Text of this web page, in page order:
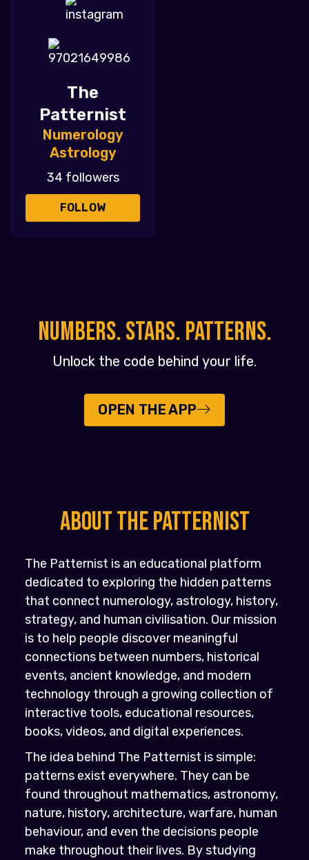
The
Patternist
Numerology
Astrology
34 followers
FOLLOW
NUMBERS. STARS. PATTERNS.
Unlock the code behind your life.
OPEN THE APP
About the PATTERNIST
The Patternist is an educational platform
dedicated to exploring the hidden patterns
that connect numerology, astrology, history,
strategy, and human civilisation. Our mission
is to help people discover meaningful
connections between numbers, historical
events, ancient knowledge, and modern
technology through a growing collection of
interactive tools, educational resources,
books, videos, and digital experiences.
The idea behind The Patternist is simple:
patterns exist everywhere. They can be
found throughout mathematics, astronomy,
nature, history, architecture, warfare, human
behaviour, and even the decisions people
make throughout their lives. By studying